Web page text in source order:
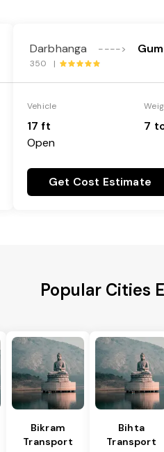
Darbhanga ---->
350 |
Vehicle
17 ft
Open
7
Get Cost Estimate
Popular Cities
Bikram
Transport
Bihta
Transport